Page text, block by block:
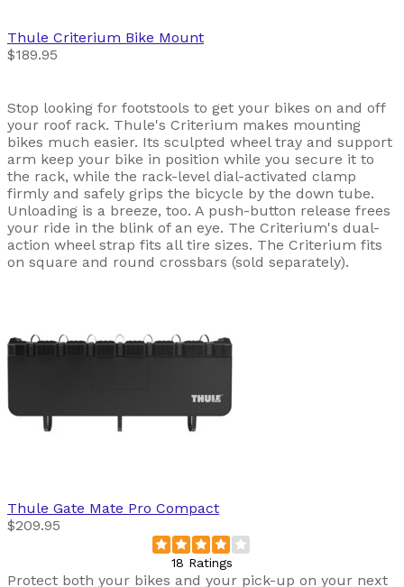
Thule Criterium Bike Mount
$189.95
Stop looking for footstools to get your bikes on and off
your roof rack. Thule's Criterium makes mounting
bikes much easier. Its sculpted wheel tray and support
arm keep your bike in position while you secure it to
the rack, while the rack-level dial-activated clamp
firmly and safely grips the bicycle by the down tube.
Unloading is a breeze, too. A push-button release frees
your ride in the blink of an eye. The Criterium's dual-
action wheel strap fits all tire sizes. The Criterium fits
on square and round crossbars (sold separately).
Thule Gate Mate Pro Compact
$209.95
18 Ratings
Protect both your bikes and your pick-up on your next